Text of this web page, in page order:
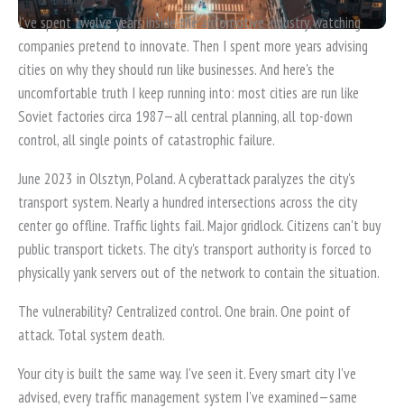
I've spent twelve years inside the automotive industry watching
companies pretend to innovate. Then I spent more years advising
cities on why they should run like businesses. And here's the
uncomfortable truth I keep running into: most cities are run like
Soviet factories circa 1987—all central planning, all top-down
control, all single points of catastrophic failure.
June 2023 in Olsztyn, Poland. A cyberattack paralyzes the city's
transport system. Nearly a hundred intersections across the city
center go offline. Traffic lights fail. Major gridlock. Citizens can't buy
public transport tickets. The city's transport authority is forced to
physically yank servers out of the network to contain the situation.
The vulnerability? Centralized control. One brain. One point of
attack. Total system death.
Your city is built the same way. I've seen it. Every smart city I've
advised, every traffic management system I've examined—same